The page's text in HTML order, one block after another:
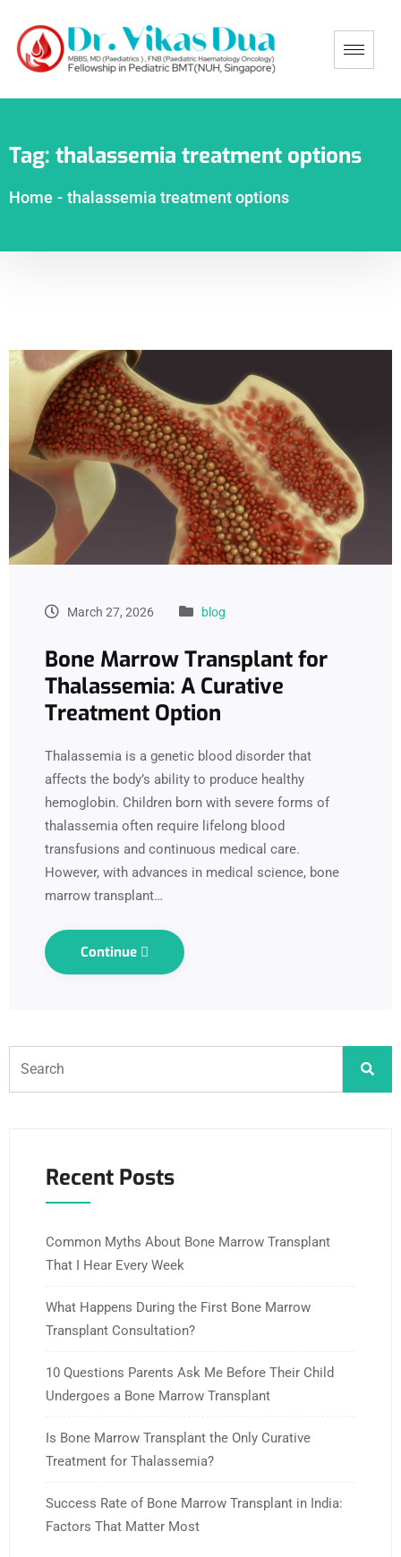
Tag: thalassemia treatment options
Home - thalassemia treatment options
March 27, 2026 blog
Bone Marrow Transplant for
Thalassemia: A Curative
Treatment Option
Thalassemia is a genetic blood disorder that
affects the body’s ability to produce healthy
hemoglobin. Children born with severe forms of
thalassemia often require lifelong blood
transfusions and continuous medical care.
However, with advances in medical science, bone
marrow transplant…
Continue
Recent Posts
Common Myths About Bone Marrow Transplant
That I Hear Every Week
What Happens During the First Bone Marrow
Transplant Consultation?
10 Questions Parents Ask Me Before Their Child
Undergoes a Bone Marrow Transplant
Is Bone Marrow Transplant the Only Curative
Treatment for Thalassemia?
Success Rate of Bone Marrow Transplant in India:
Factors That Matter Most